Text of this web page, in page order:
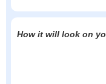
How it will look on